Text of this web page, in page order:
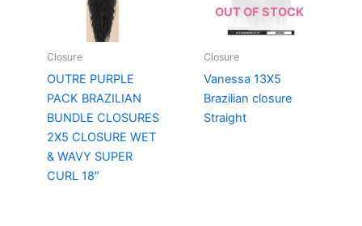
Closure
OUTRE PURPLE
PACK BRAZILIAN
BUNDLE CLOSURES
2X5 CLOSURE WET
& WAVY SUPER
CURL 18″
OUT OF STOCK
Closure
Vanessa 13X5
Brazilian closure
Straight